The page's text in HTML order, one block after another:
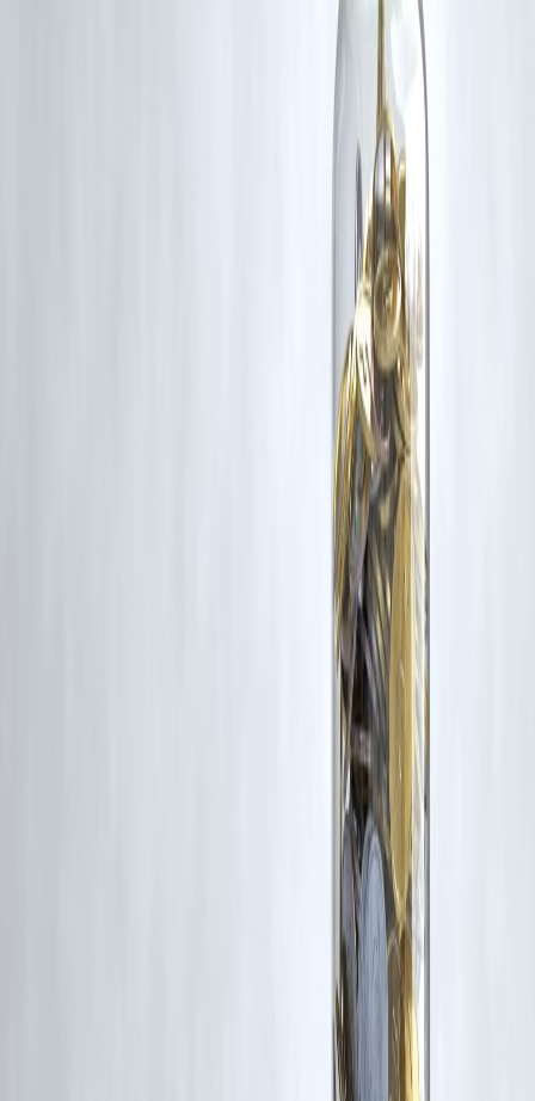
Vizzve and India Dhan do not claim ownership of any third-party
content, and no copyright infringement is intended. All proprietary
Additionally, no monetary compensation has been paid or will be paid
If you are a copyright holder and believe your work has been used
without appropriate credit or authorization, please contact us at
. We will review your concern and take